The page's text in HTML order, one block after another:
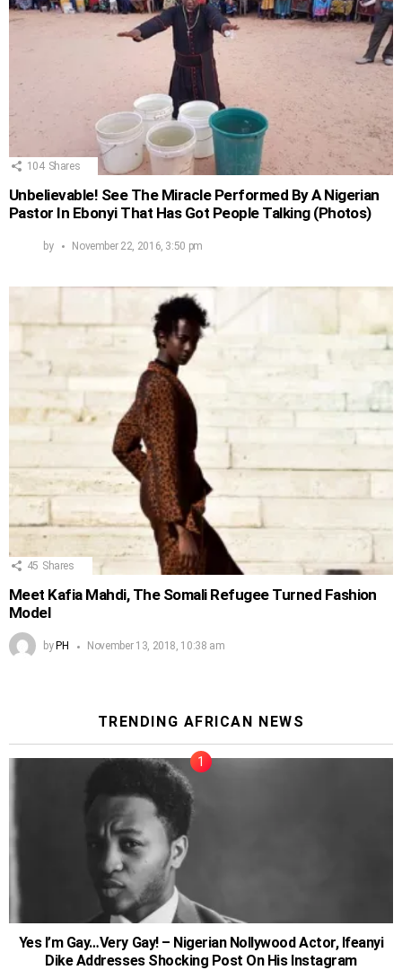
104 Shares
Unbelievable! See The Miracle Performed By A Nigerian
Pastor In Ebonyi That Has Got People Talking (Photos)
by November 22, 2016, 3:50 pm
45 Shares
Meet Kafia Mahdi, The Somali Refugee Turned Fashion
Model
by PH November 13, 2018, 10:38 am
TRENDING AFRICAN NEWS
Yes I’m Gay…Very Gay! – Nigerian Nollywood Actor, Ifeanyi
Dike Addresses Shocking Post On His Instagram